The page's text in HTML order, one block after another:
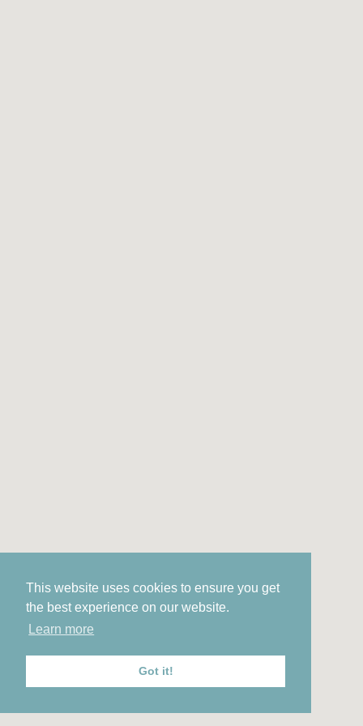
This website uses cookies to ensure you get
the best experience on our website.
Learn more
Got it!